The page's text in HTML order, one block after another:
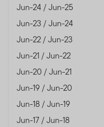
Jun-24 / Jun-25
Jun-23 / Jun-24
Jun-22 / Jun-23
Jun-21 / Jun-22
Jun-20 / Jun-21
Jun-19 / Jun-20
Jun-18 / Jun-19
Jun-17 / Jun-18